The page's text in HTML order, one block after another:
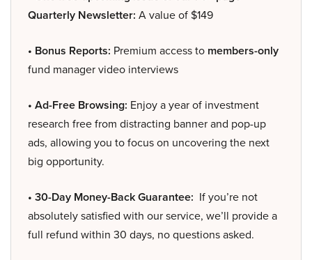
Quarterly Newsletter: A value of $149
• Bonus Reports: Premium access to members-only
fund manager video interviews
• Ad-Free Browsing: Enjoy a year of investment
research free from distracting banner and pop-up
ads, allowing you to focus on uncovering the next
big opportunity.
• 30-Day Money-Back Guarantee: If you’re not
absolutely satisfied with our service, we’ll provide a
full refund within 30 days, no questions asked.